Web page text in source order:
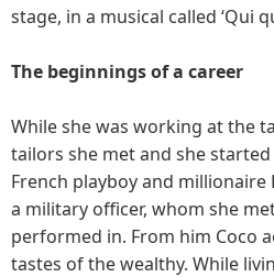
stage, in a musical called ‘Qui
The beginnings of a career
While she was working at the
tailors she met and she
French playboy and millionaire
a military officer, whom she
performed in. From him Coco
tastes of the wealthy. While